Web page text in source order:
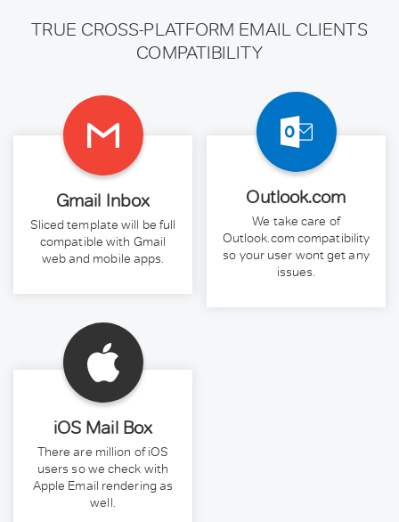
TRUE CROSS-PLATFORM EMAIL CLIENTS
COMPATIBILITY
Gmail Inbox
Sliced template will be full
compatible with Gmail
web and mobile apps.
Outlook.com
We take care of
Outlook.com compatibility
so your user wont get any
issues.
iOS Mail Box
There are million of iOS
users so we check with
Apple Email rendering as
well.